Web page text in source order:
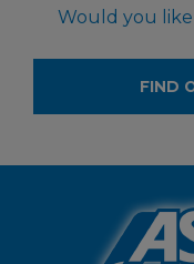
Would you
FIND